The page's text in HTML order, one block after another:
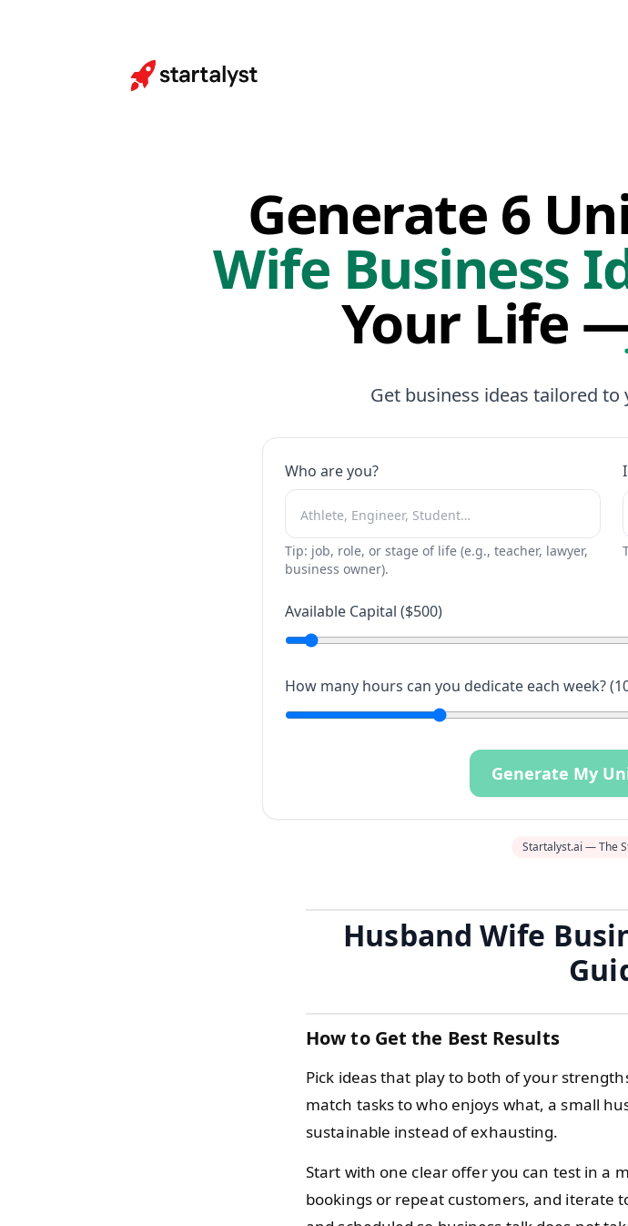
Generate 6
Wife Business
Your Life
Get business ideas tailored
Who are you?
Tip: job, role, or stage of life (e.g., teacher, lawyer,
business owner).
Available Capital ($500)
How many hours can you dedicate each week? (
Generate My
Startalyst.ai — The
Husband Wife
How to Get the Best Results
Pick ideas that play to both of your
match tasks to who enjoys what, a small
sustainable instead of exhausting.
Start with one clear offer you can test in a
bookings or repeat customers, and iterate